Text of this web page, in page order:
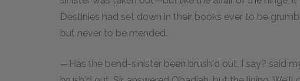
Destinies had set down in their books ever to be
but never to be mended.
—Has the bend-sinister been brush'd out, I say? said